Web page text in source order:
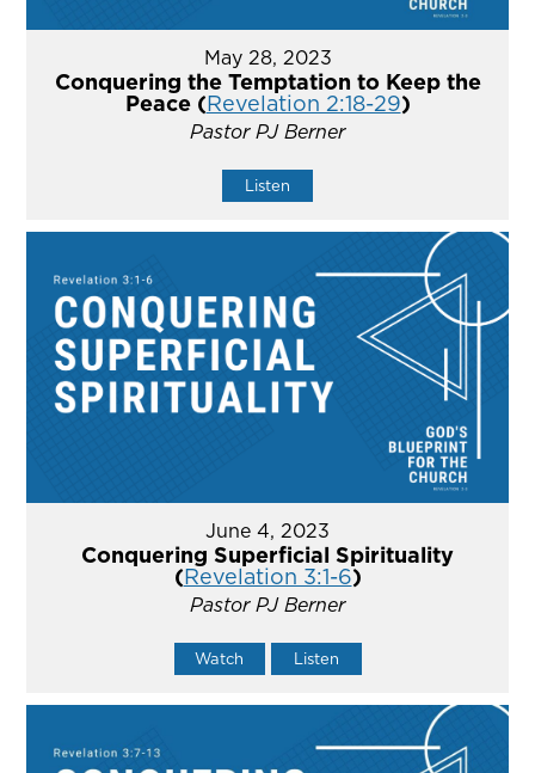
May 28, 2023
Conquering the Temptation to Keep the
Peace (Revelation 2:18-29)
Pastor PJ Berner
Listen
June 4, 2023
Conquering Superficial Spirituality
(Revelation 3:1-6)
Pastor PJ Berner
Watch Listen